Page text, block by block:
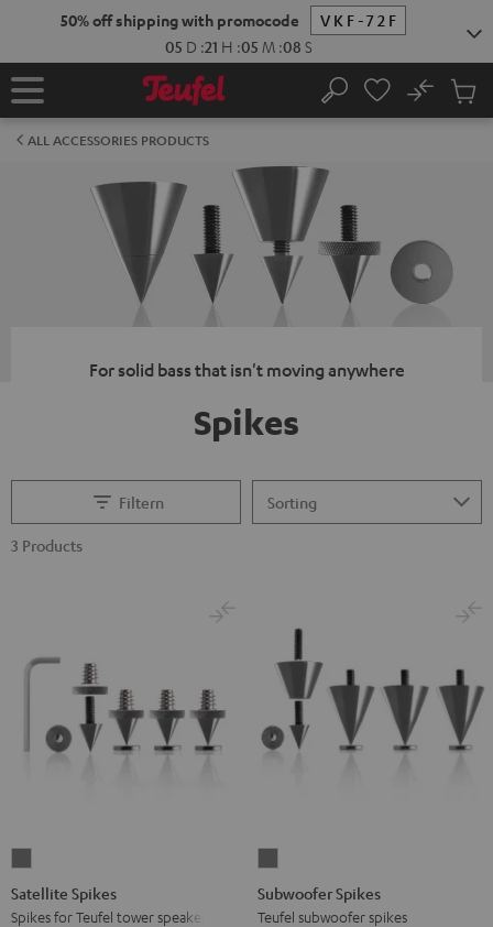
50% off shipping with promocode
VKF-72F
05 D :21 H :05 M :08 S
Home Search
No
Cart
ALL ACCESSORIES PRODUCTS
For solid bass that isn't moving anywhere
Spikes
Filtern
3 Products
Spikes
Titanium
Satellite Spikes
Spikes for Teufel tower speakers
Spikes
Titanium
Subwoofer Spikes
Teufel subwoofer spikes